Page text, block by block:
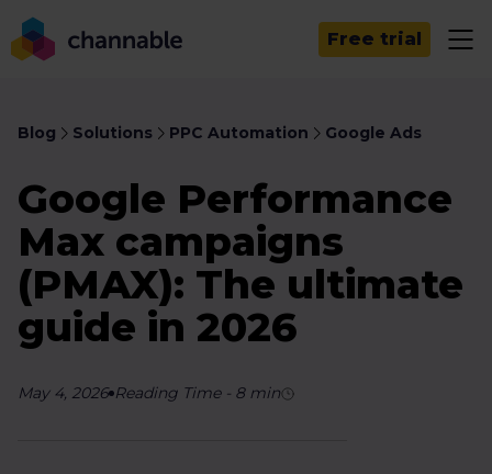
Free trial
Blog Solutions PPC Automation Google Ads
Google Performance
Max campaigns
(PMAX): The ultimate
guide in 2026
May 4, 2026 Reading Time- 8min